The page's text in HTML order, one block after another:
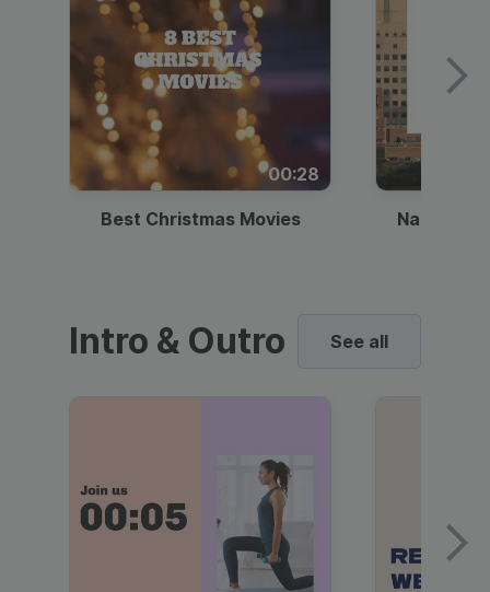
00:28
Best Christmas Movies National
Intro & Outro See all